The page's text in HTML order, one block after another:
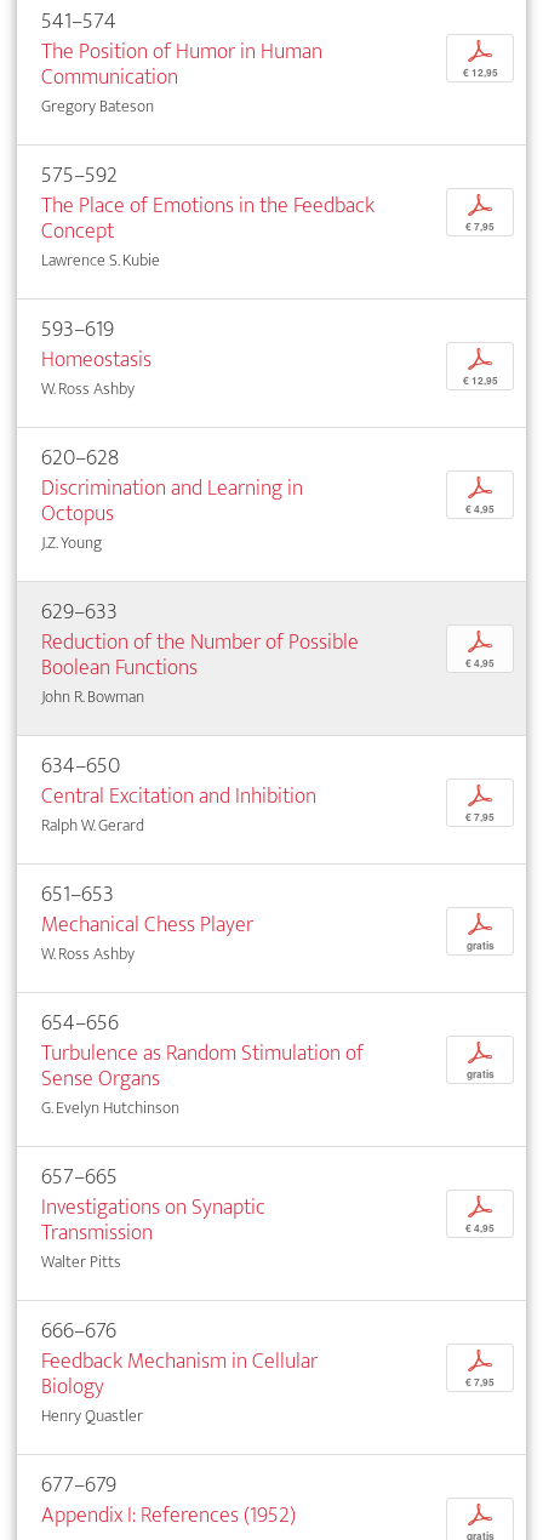
541–574
The Position of Humor in Human
Communication
Gregory Bateson
p
€ 12,95
575–592
The Place of Emotions in the Feedback
Concept
Lawrence S. Kubie
p
€ 7,95
593–619
Homeostasis
W. Ross Ashby
p
€ 12,95
620–628
Discrimination and Learning in
Octopus
J.Z. Young
p
€ 4,95
629–633
Reduction of the Number of Possible
Boolean Functions
John R. Bowman
p
€ 4,95
634–650
Central Excitation and Inhibition
Ralph W. Gerard
p
€ 7,95
651–653
Mechanical Chess Player
W. Ross Ashby
p
gratis
654–656
Turbulence as Random Stimulation of
Sense Organs
G. Evelyn Hutchinson
p
gratis
657–665
Investigations on Synaptic
Transmission
Walter Pitts
p
€ 4,95
666–676
Feedback Mechanism in Cellular
Biology
Henry Quastler
p
€ 7,95
677–679
Appendix I: References (1952)
p
gratis